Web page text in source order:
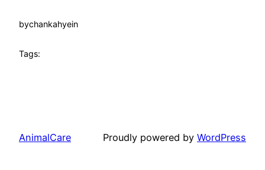
bychankahyein
Tags:
AnimalCare Proudly powered by WordPress